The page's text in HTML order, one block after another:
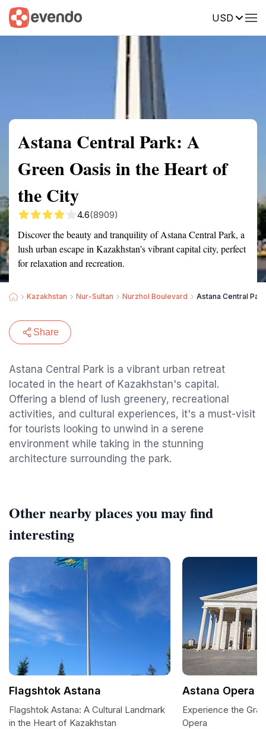
USD
Summary Map Reviews
Astana Central Park: A
Green Oasis in the Heart of
the City
4.6(8909)
Discover the beauty and tranquility of Astana Central Park, a
lush urban escape in Kazakhstan's vibrant capital city, perfect
for relaxation and recreation.
Kazakhstan Nur-Sultan Nurzhol Boulevard Astana Central Park
Share
Astana Central Park is a vibrant urban retreat
located in the heart of Kazakhstan's capital.
Offering a blend of lush greenery, recreational
activities, and cultural experiences, it's a must-visit
for tourists looking to unwind in a serene
environment while taking in the stunning
architecture surrounding the park.
Other nearby places you may find
interesting
Flagshtok Astana
Flagshtok Astana: A Cultural Landmark
in the Heart of Kazakhstan
Astana Opera
Experience the
Opera